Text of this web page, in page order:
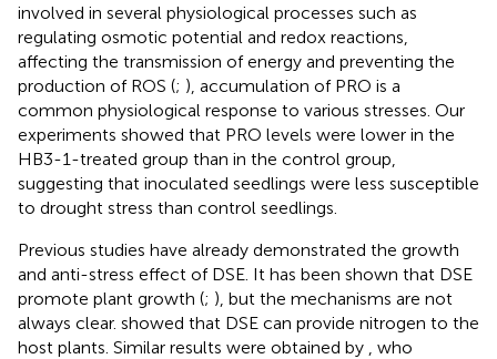
involved in several physiological processes such as
regulating osmotic potential and redox reactions,
affecting the transmission of energy and preventing the
production of ROS (; ), accumulation of PRO is a
common physiological response to various stresses. Our
experiments showed that PRO levels were lower in the
HB3-1-treated group than in the control group,
suggesting that inoculated seedlings were less susceptible
to drought stress than control seedlings.
Previous studies have already demonstrated the growth
and anti-stress effect of DSE. It has been shown that DSE
promote plant growth (; ), but the mechanisms are not
always clear. showed that DSE can provide nitrogen to the
host plants. Similar results were obtained by
, who